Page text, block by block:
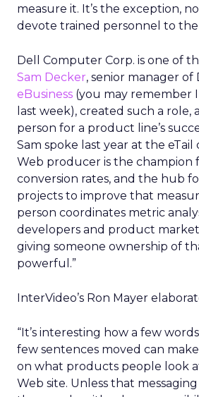
measure it. It’s the exception,
devote trained personnel to the
Dell Computer Corp. is one of
Sam Decker, senior manager of
eBusiness (you may remember
last week), created such a role,
person for a product line’s
Sam spoke last year at the eTail
Web producer is the champion
conversion rates, and the hub
projects to improve that
person coordinates metric
developers and product
giving someone ownership of
powerful.”
InterVideo’s Ron Mayer
“It’s interesting how a few
few sentences moved can
on what products people look
Web site. Unless that